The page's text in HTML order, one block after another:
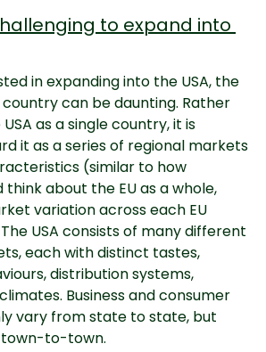
to expand into
in expanding into the USA, the
can be daunting. Rather
as a single country, it is
it as a series of regional markets
(similar to how
think about the EU as a whole,
variation across each EU
USA consists of many different
each with distinct tastes,
distribution systems,
Business and consumer
vary from state to state, but
to-town.